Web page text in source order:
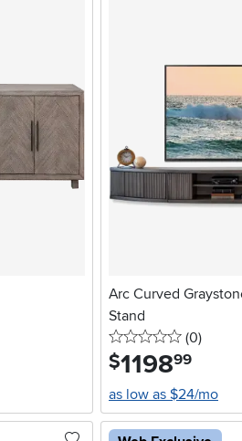
Arc Curved
Stand
0 stars
(0reviews
)
$1198.99
as low as $24/mo